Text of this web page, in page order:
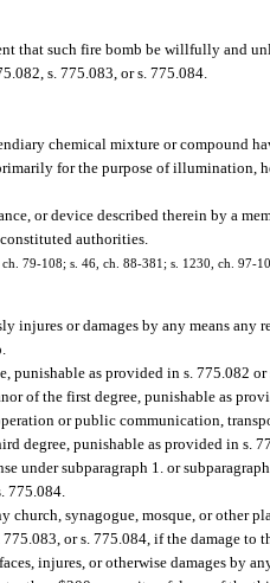
that such fire bomb be willfully and
s. 775.083, or s. 775.084.
chemical mixture or compound
for the purpose of illumination,
or device described therein by a
authorities.
79-108; s. 46, ch. 88-381; s. 1230, ch. 97-
or damages by any means any
punishable as provided in s. 775.082 or
of the first degree, punishable as
or public communication,
degree, punishable as provided in s.
subparagraph 1. or
775.084.
synagogue, mosque, or other
or s. 775.084, if the damage to
injures, or otherwise damages by